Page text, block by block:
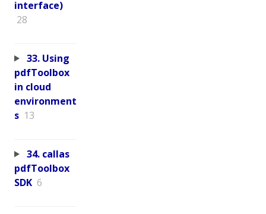
interface)
28
33. Using
pdfToolbox
in cloud
environment
s 13
34. callas
pdfToolbox
SDK 6